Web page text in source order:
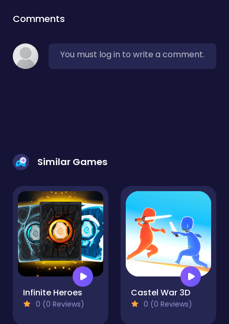
Comments
You must log in to write a comment.
Similar Games
Infinite Heroes
0 (0 Reviews)
Castel War 3D
0 (0 Reviews)